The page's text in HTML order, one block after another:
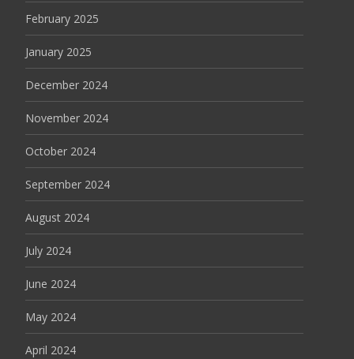
February 2025
January 2025
December 2024
November 2024
October 2024
September 2024
August 2024
July 2024
June 2024
May 2024
April 2024